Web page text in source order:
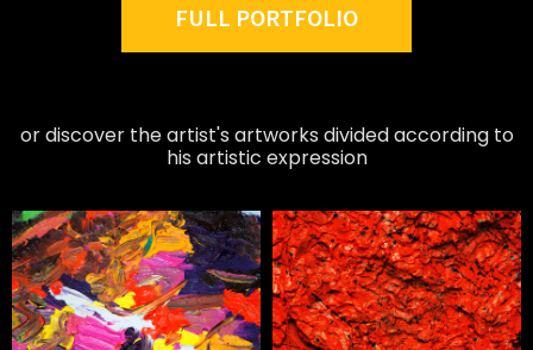
FULL PORTFOLIO
or discover the artist's artworks divided according to
his artistic expression